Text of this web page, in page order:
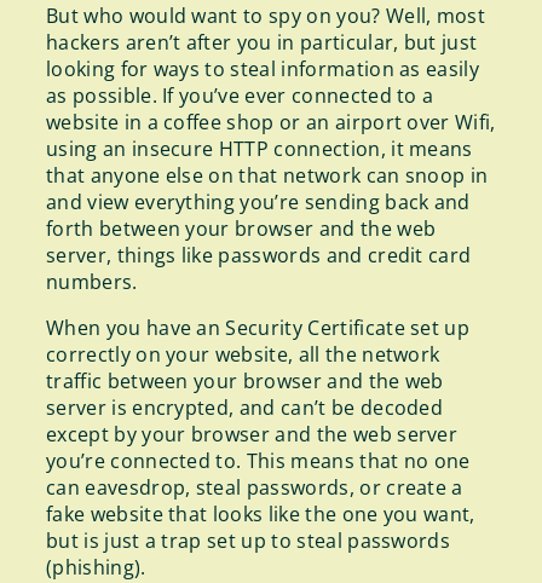
But who would want to spy on you? Well, most
hackers aren’t after you in particular, but just
looking for ways to steal information as easily
as possible. If you’ve ever connected to a
website in a coffee shop or an airport over Wifi,
using an insecure HTTP connection, it means
that anyone else on that network can snoop in
and view everything you’re sending back and
forth between your browser and the web
server, things like passwords and credit card
numbers.
When you have an Security Certificate set up
correctly on your website, all the network
traffic between your browser and the web
server is encrypted, and can’t be decoded
except by your browser and the web server
you’re connected to. This means that no one
can eavesdrop, steal passwords, or create a
fake website that looks like the one you want,
but is just a trap set up to steal passwords
(phishing).